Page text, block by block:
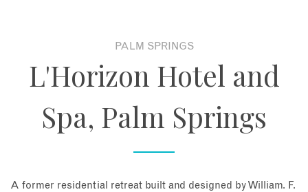
Contact
Enquire Now
PALM SPRINGS
L'Horizon Hotel and
Spa, Palm Springs
A former residential retreat built and designed by William. F.